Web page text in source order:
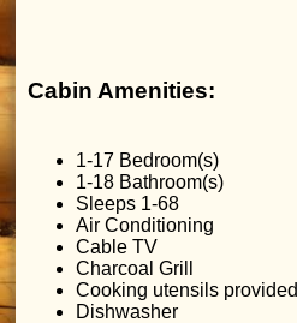
Cabin Amenities:
1-17 Bedroom(s)
1-18 Bathroom(s)
Sleeps 1-68
Air Conditioning
Cable TV
Charcoal Grill
Cooking utensils provided
Dishwasher